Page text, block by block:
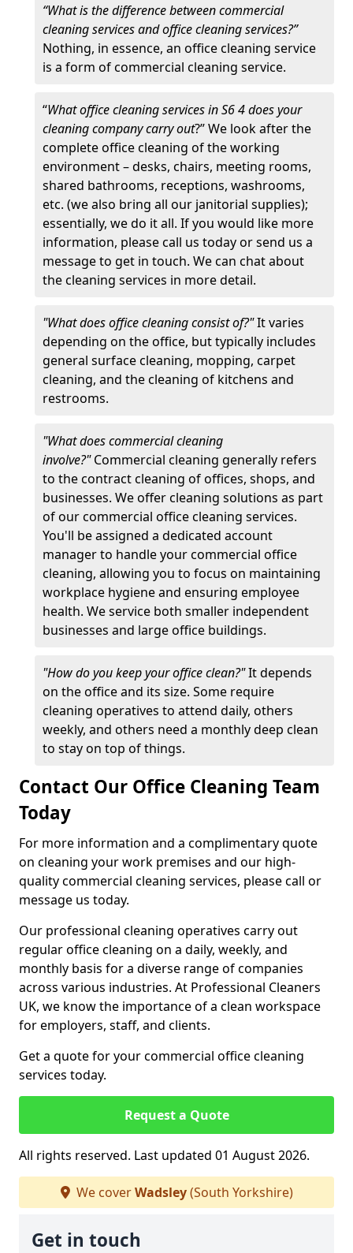
“What is the difference between commercial
cleaning services and office cleaning services?”
Nothing, in essence, an office cleaning service
is a form of commercial cleaning service.
“What office cleaning services in S6 4 does your
cleaning company carry out?” We look after the
complete office cleaning of the working
environment – desks, chairs, meeting rooms,
shared bathrooms, receptions, washrooms,
etc. (we also bring all our janitorial supplies);
essentially, we do it all. If you would like more
information, please call us today or send us a
message to get in touch. We can chat about
the cleaning services in more detail.
"What does office cleaning consist of?"It varies
depending on the office, but typically includes
general surface cleaning, mopping, carpet
cleaning, and the cleaning of kitchens and
restrooms.
"What does commercial cleaning
involve?"Commercial cleaning generally refers
to the contract cleaning of offices, shops, and
businesses. We offer cleaning solutions as part
of our commercial office cleaning services.
You'll be assigned a dedicated account
manager to handle your commercial office
cleaning, allowing you to focus on maintaining
workplace hygiene and ensuring employee
health. We service both smaller independent
businesses and large office buildings.
"How do you keep your office clean?"It depends
on the office and its size. Some require
cleaning operatives to attend daily, others
weekly, and others need a monthly deep clean
to stay on top of things.
Contact Our Office Cleaning Team
Today
For more information and a complimentary quote
on cleaning your work premises and our high-
quality commercial cleaning services, please call or
message us today.
Our professional cleaning operatives carry out
regular office cleaning on a daily, weekly, and
monthly basis for a diverse range of companies
across various industries. At Professional Cleaners
UK, we know the importance of a clean workspace
for employers, staff, and clients.
Get a quote for your commercial office cleaning
services today.
Request a Quote
All rights reserved. Last updated 01 August 2026.
We coverWadsley(South Yorkshire)
Get in touch